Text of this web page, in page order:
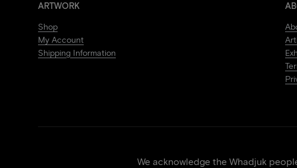
ARTWORK
Shop
My Account
Shipping Information
We acknowledge the Whadjuk